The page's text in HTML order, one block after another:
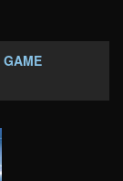
GAME